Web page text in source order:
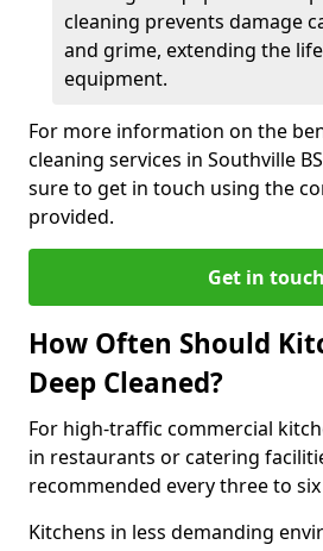
cleaning prevents damage
and grime, extending the
equipment.
For more information on the
cleaning services in Southville
sure to get in touch using the
provided.
Get in touch
How Often Should
Deep Cleaned?
For high-traffic commercial
in restaurants or catering
recommended every three to
Kitchens in less demanding